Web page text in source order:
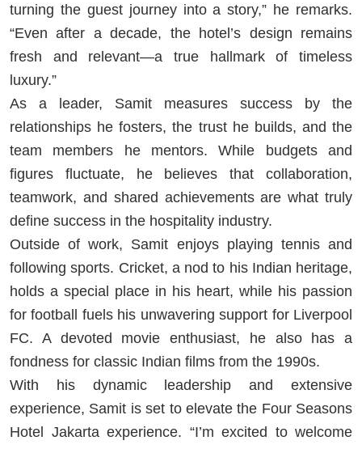
turning the guest journey into a story,” he remarks.
“Even after a decade, the hotel’s design remains
fresh and relevant—a true hallmark of timeless
luxury.”
As a leader, Samit measures success by the
relationships he fosters, the trust he builds, and the
team members he mentors. While budgets and
figures fluctuate, he believes that collaboration,
teamwork, and shared achievements are what truly
define success in the hospitality industry.
Outside of work, Samit enjoys playing tennis and
following sports. Cricket, a nod to his Indian heritage,
holds a special place in his heart, while his passion
for football fuels his unwavering support for Liverpool
FC. A devoted movie enthusiast, he also has a
fondness for classic Indian films from the 1990s.
With his dynamic leadership and extensive
experience, Samit is set to elevate the Four Seasons
Hotel Jakarta experience. “I’m excited to welcome